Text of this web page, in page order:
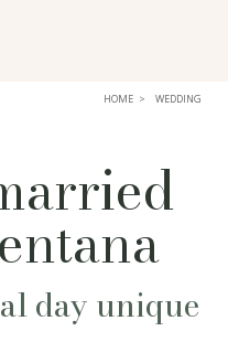
HOME WEDDING
day unique